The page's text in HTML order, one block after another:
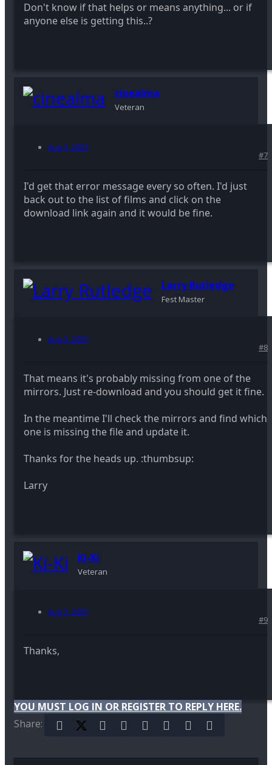
Don't know if that helps or means anything... or if
anyone else is getting this..?
cinealma
Veteran
Aug 3, 2007
#7
I'd get that error message every so often. I'd just
back out to the list of films and click on the
download link again and it would be fine.
Larry Rutledge
Fest Master
Aug 3, 2007
#8
That means it's probably missing from one of the
mirrors. Just re-download and you should get it fine.
In the meantime I'll check the mirrors and find which
one is missing the file and update it.
Thanks for the heads up. :thumbsup:
Larry
Ki-Ki
Veteran
Aug 3, 2007
#9
Thanks,
YOU MUST LOG IN OR REGISTER TO REPLY HERE.
Share:
FacebookX (Twitter)
Reddit Pinterest
Tumblr WhatsApp
Email